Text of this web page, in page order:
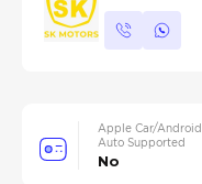
Apple Car/Android
Auto Supported
No